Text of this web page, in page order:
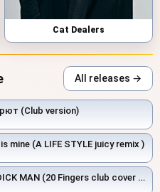
Cat Dealers
All releases →
(Club version)
mine (A LIFE STYLE juicy remix )
MAN (20 Fingers club cover 2026)